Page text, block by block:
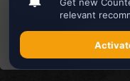
best experience on
Powered by